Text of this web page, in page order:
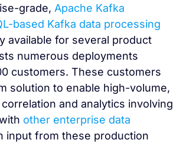
grade, Apache Kafka
based Kafka data processing
available for several product
numerous deployments
customers. These customers
solution to enable high-volume,
and analytics involving
other enterprise data
input from these production